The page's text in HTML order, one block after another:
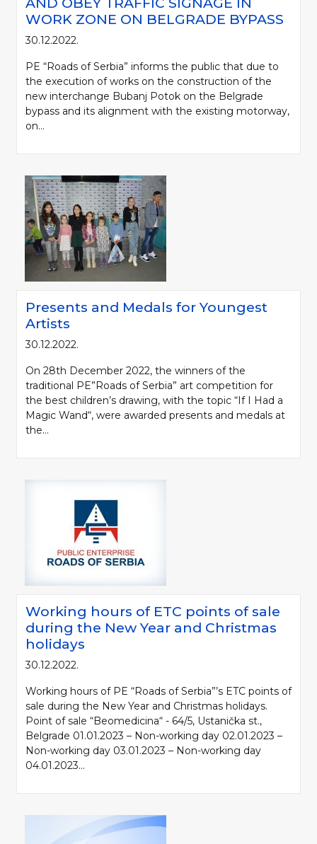
WORK ZONE ON BELGRADE BYPASS
30.12.2022.
PE “Roads of Serbia” informs the public that due to
the execution of works on the construction of the
new interchange Bubanj Potok on the Belgrade
bypass and its alignment with the existing motorway,
on...
Presents and Medals for Youngest
Artists
30.12.2022.
On 28th December 2022, the winners of the
traditional PE”Roads of Serbia” art competition for
the best children’s drawing, with the topic “If I Had a
Magic Wand“, were awarded presents and medals at
the...
Working hours of ETC points of sale
during the New Year and Christmas
holidays
30.12.2022.
Working hours of PE “Roads of Serbia”’s ETC points of
sale during the New Year and Christmas holidays.
Point of sale “Beomedicina“ - 64/5, Ustanička st.,
Belgrade 01.01.2023 – Non-working day 02.01.2023 –
Non-working day 03.01.2023 – Non-working day
04.01.2023...